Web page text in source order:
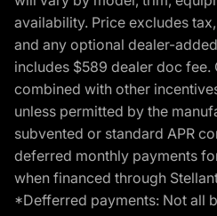
availability. Price excludes
and any optional dealer-
includes $589 dealer doc fee.
combined with other
unless permitted by the
subvented or standard APR
deferred monthly payments
when financed through
*Defferred payments: Not all